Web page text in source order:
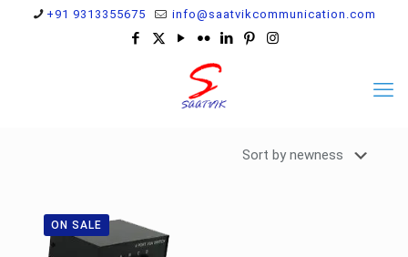
+91 9313355675 info@saatvikcommunication.com
ON SALE